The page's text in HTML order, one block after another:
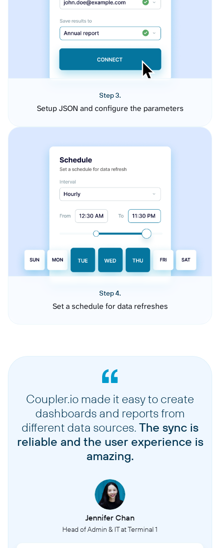
Step 3.
Setup JSON and configure the parameters
Step 4.
Set a schedule for data refreshes
Coupler.io made it easy to create
dashboards and reports from
different data sources. The sync is
reliable and the user experience is
amazing.
Jennifer Chan
Head of Admin & IT at Terminal 1